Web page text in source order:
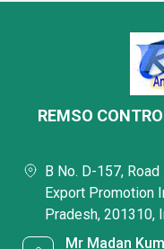
REMSO
B No. D-157,
Export Promotion
Pradesh, 201310,
Mr Madan